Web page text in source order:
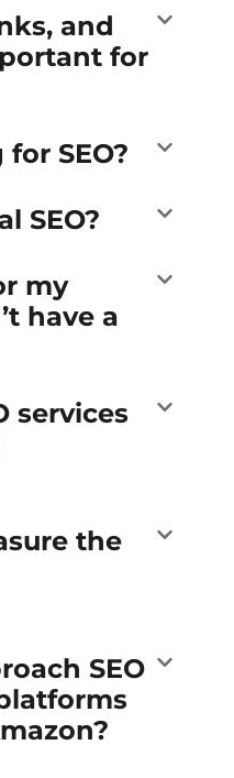
and
for
SEO?
SEO?
my
have a
services
the
SEO